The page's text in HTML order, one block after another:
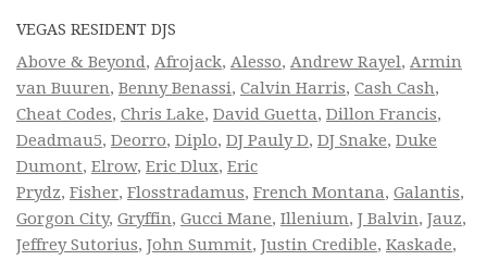
VEGAS RESIDENT DJS
Above & Beyond, Afrojack, Alesso, Andrew Rayel, Armin
van Buuren, Benny Benassi, Calvin Harris, Cash Cash,
Cheat Codes, Chris Lake, David Guetta, Dillon Francis,
Deadmau5, Deorro, Diplo, DJ Pauly D, DJ Snake, Duke
Dumont, Elrow, Eric Dlux, Eric
Prydz, Fisher, Flosstradamus, French Montana, Galantis,
Gorgon City, Gryffin, Gucci Mane, Illenium, J Balvin, Jauz,
Jeffrey Sutorius, John Summit, Justin Credible, Kaskade,